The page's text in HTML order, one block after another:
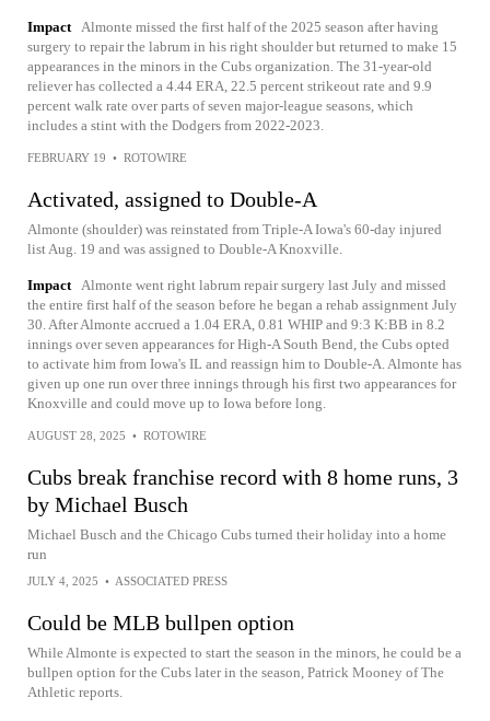
Impact Almonte missed the first half of the 2025 season after having
surgery to repair the labrum in his right shoulder but returned to make 15
appearances in the minors in the Cubs organization. The 31-year-old
reliever has collected a 4.44 ERA, 22.5 percent strikeout rate and 9.9
percent walk rate over parts of seven major-league seasons, which
includes a stint with the Dodgers from 2022-2023.
FEBRUARY 19 • ROTOWIRE
Activated, assigned to Double-A
Almonte (shoulder) was reinstated from Triple-A Iowa's 60-day injured
list Aug. 19 and was assigned to Double-A Knoxville.
Impact Almonte went right labrum repair surgery last July and missed
the entire first half of the season before he began a rehab assignment July
30. After Almonte accrued a 1.04 ERA, 0.81 WHIP and 9:3 K:BB in 8.2
innings over seven appearances for High-A South Bend, the Cubs opted
to activate him from Iowa's IL and reassign him to Double-A. Almonte has
given up one run over three innings through his first two appearances for
Knoxville and could move up to Iowa before long.
AUGUST 28, 2025 • ROTOWIRE
Cubs break franchise record with 8 home runs, 3
by Michael Busch
Michael Busch and the Chicago Cubs turned their holiday into a home
run
JULY 4, 2025 • ASSOCIATED PRESS
Could be MLB bullpen option
While Almonte is expected to start the season in the minors, he could be a
bullpen option for the Cubs later in the season, Patrick Mooney of The
Athletic reports.